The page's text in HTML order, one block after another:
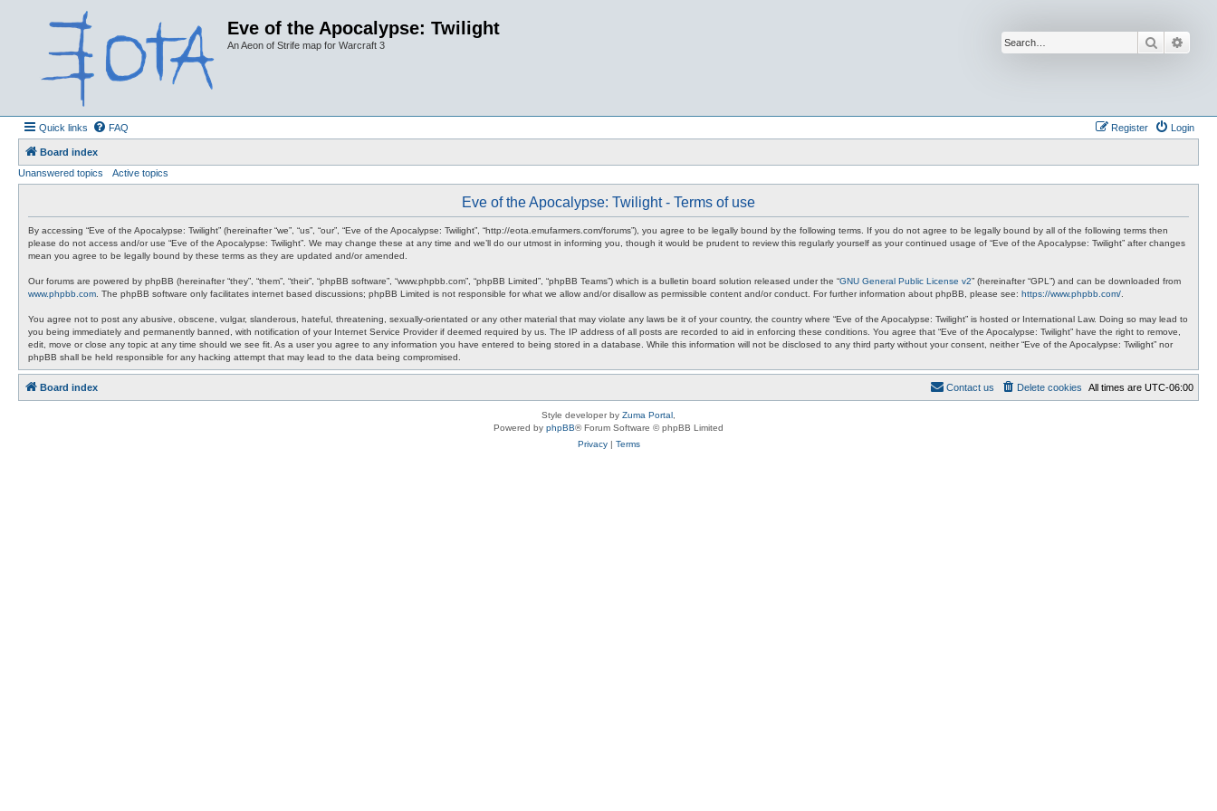
Eve of the Apocalypse: Twilight
An Aeon of Strife map for Warcraft 3 Search
Quick links FAQ Login
Register
Board index
Unanswered topics
Active topics
Eve of the Apocalypse: Twilight - Terms of use
By accessing “Eve of the Apocalypse: Twilight” (hereinafter “we”, “us”, “our”, “Eve of the Apocalypse: Twilight”, “http://eota.emufarmers.com/forums”), you agree to be legally bound by the following terms. If you do not agree to be legally bound by all of the following terms then
please do not access and/or use “Eve of the Apocalypse: Twilight”. We may change these at any time and we’ll do our utmost in informing you, though it would be prudent to review this regularly yourself as your continued usage of “Eve of the Apocalypse: Twilight” after changes
mean you agree to be legally bound by these terms as they are updated and/or amended.
Our forums are powered by phpBB (hereinafter “they”, “them”, “their”, “phpBB software”, “www.phpbb.com”, “phpBB Limited”, “phpBB Teams”) which is a bulletin board solution released under the “GNU General Public License v2” (hereinafter “GPL”) and can be downloaded from
www.phpbb.com . The phpBB software only facilitates internet based discussions; phpBB Limited is not responsible for what we allow and/or disallow as permissible content and/or conduct. For further information about phpBB, please see: https://www.phpbb.com/
You agree not to post any abusive, obscene, vulgar, slanderous, hateful, threatening, sexually-orientated or any other material that may violate any laws be it of your country, the country where “Eve of the Apocalypse: Twilight” is hosted or International Law. Doing so may lead to
you being immediately and permanently banned, with notification of your Internet Service Provider if deemed required by us. The IP address of all posts are recorded to aid in enforcing these conditions. You agree that “Eve of the Apocalypse: Twilight” have the right to remove,
edit, move or close any topic at any time should we see fit. As a user you agree to any information you have entered to being stored in a database. While this information will not be disclosed to any third party without your consent, neither “Eve of the Apocalypse: Twilight” nor
phpBB shall be held responsible for any hacking attempt that may lead to the data being compromised.
Board index All times are UTC-06:00
Delete cookies
Contact us
Style developer by Zuma Portal
Powered by phpBB® Forum Software © phpBB Limited
Privacy| Terms